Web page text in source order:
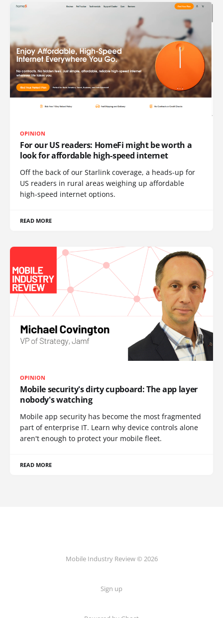
OPINION
For our US readers: HomeFi might be worth a
look for affordable high-speed internet
Off the back of our Starlink coverage, a heads-up for
US readers in rural areas weighing up affordable
high-speed internet options.
READ MORE
OPINION
Mobile security's dirty cupboard: The app layer
nobody's watching
Mobile app security has become the most fragmented
part of enterprise IT. Learn why device controls alone
aren't enough to protect your mobile fleet.
READ MORE
Mobile Industry Review © 2026
Sign up